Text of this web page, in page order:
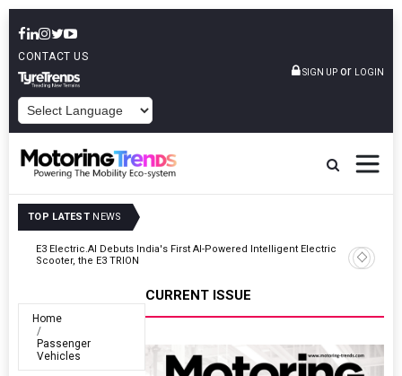
CONTACT US
SIGN UP or LOGIN
TOP LATEST NEWS
VinFast Auto India Celebrates 60th Dealership With First Bihar Outlet
In Patna
Home
Passenger
Vehicles
CURRENT ISSUE